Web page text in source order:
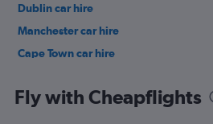
Dublin car hire
Manchester car hire
Cape Town car hire
Fly with Cheapflights